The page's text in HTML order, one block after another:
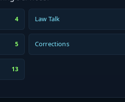
4 Law Talk
5 Corrections
13